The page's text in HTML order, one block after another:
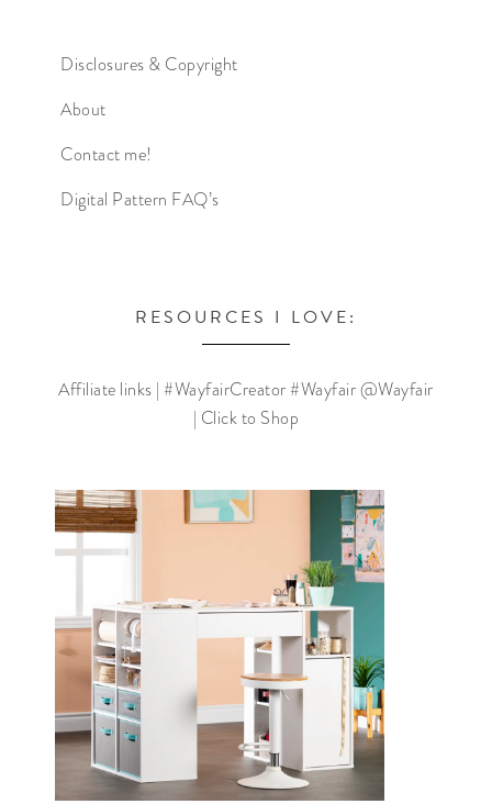
Disclosures & Copyright
About
Contact me!
Digital Pattern FAQ’s
RESOURCES I LOVE:
Affiliate links | #WayfairCreator #Wayfair @Wayfair
| Click to Shop